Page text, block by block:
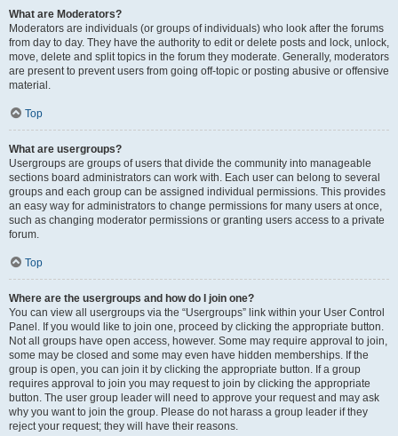
What are Moderators?
Moderators are individuals (or groups of individuals) who look after the forums
from day to day. They have the authority to edit or delete posts and lock, unlock,
move, delete and split topics in the forum they moderate. Generally, moderators
are present to prevent users from going off-topic or posting abusive or offensive
material.
Top
What are usergroups?
Usergroups are groups of users that divide the community into manageable
sections board administrators can work with. Each user can belong to several
groups and each group can be assigned individual permissions. This provides
an easy way for administrators to change permissions for many users at once,
such as changing moderator permissions or granting users access to a private
forum.
Top
Where are the usergroups and how do I join one?
You can view all usergroups via the “Usergroups” link within your User Control
Panel. If you would like to join one, proceed by clicking the appropriate button.
Not all groups have open access, however. Some may require approval to join,
some may be closed and some may even have hidden memberships. If the
group is open, you can join it by clicking the appropriate button. If a group
requires approval to join you may request to join by clicking the appropriate
button. The user group leader will need to approve your request and may ask
why you want to join the group. Please do not harass a group leader if they
reject your request; they will have their reasons.